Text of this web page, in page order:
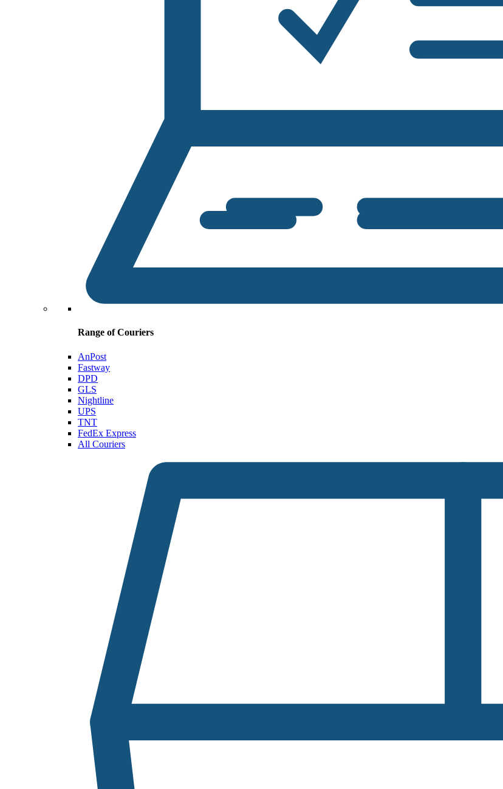
Range of Couriers
AnPost
Fastway
DPD
GLS
Nightline
UPS
TNT
FedEx Express
All Couriers